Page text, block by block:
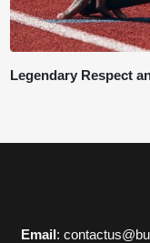
Legendary Respect
Email: